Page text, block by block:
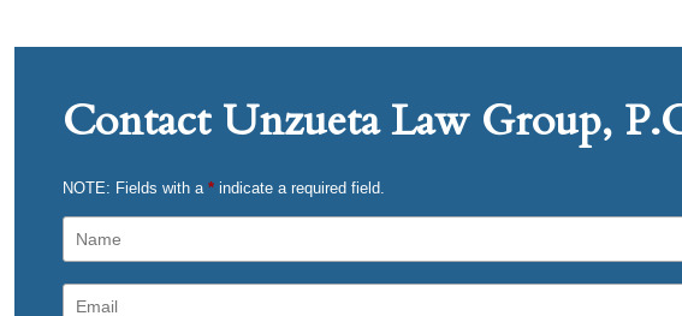
Contact Unzueta Law Group,
NOTE: Fields with a * indicate a required field.